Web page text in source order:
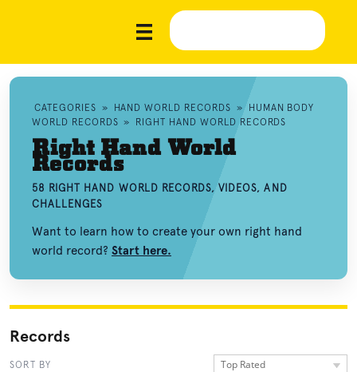
CATEGORIES » HAND WORLD RECORDS »
HUMAN BODY
WORLD RECORDS » RIGHT HAND WORLD RECORDS
Right Hand World
Records
58 RIGHT HAND WORLD RECORDS, VIDEOS, AND
CHALLENGES
Want to learn how to create your own right hand
world record? Start here.
Records
SORT BY Top Rated